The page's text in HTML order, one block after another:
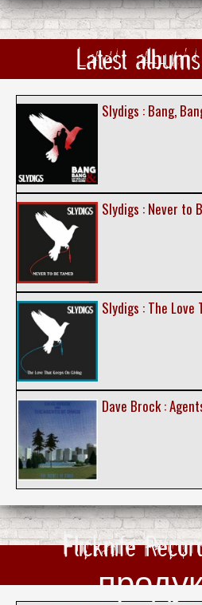
Latest
Slydigs : Bang,
Slydigs : Never to
Slydigs : The Love
Dave Brock :
Flicknife